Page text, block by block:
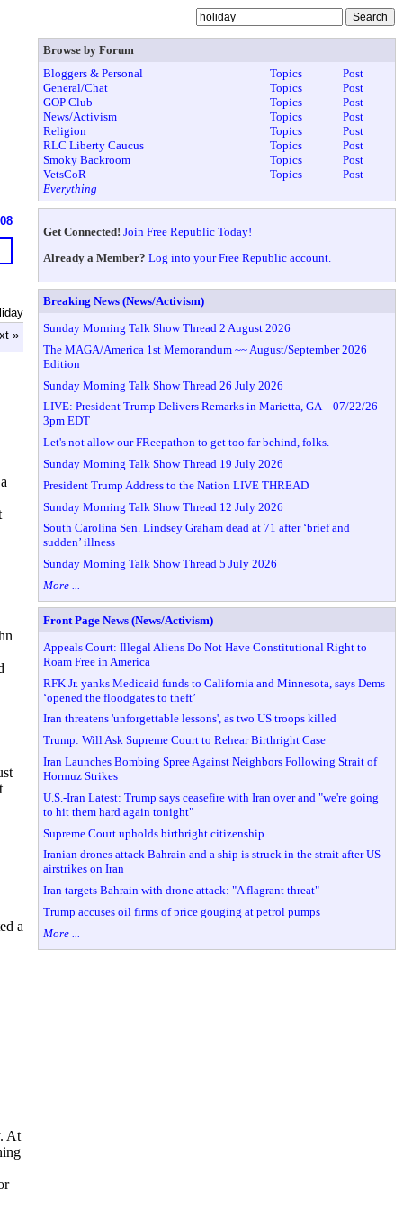
»
a
At
Browse by Forum
Bloggers & Personal
Topics
Post
General/Chat
Topics
Post
GOP Club
Topics
Post
News/Activism
Topics
Post
Religion
Topics
Post
RLC Liberty Caucus
Topics
Post
Smoky Backroom
Topics
Post
VetsCoR
Topics
Post
Everything
Get Connected! Join Free Republic Today!
Already a Member? Log into your Free Republic account.
Breaking News (News/Activism)
Sunday Morning Talk Show Thread 2 August 2026
The MAGA/America 1st Memorandum ~~ August/September 2026
Edition
Sunday Morning Talk Show Thread 26 July 2026
LIVE: President Trump Delivers Remarks in Marietta, GA – 07/22/26
3pm EDT
Let's not allow our FReepathon to get too far behind, folks.
Sunday Morning Talk Show Thread 19 July 2026
President Trump Address to the Nation LIVE THREAD
Sunday Morning Talk Show Thread 12 July 2026
South Carolina Sen. Lindsey Graham dead at 71 after ‘brief and
sudden’ illness
Sunday Morning Talk Show Thread 5 July 2026
More ...
Front Page News (News/Activism)
Appeals Court: Illegal Aliens Do Not Have Constitutional Right to
Roam Free in America
RFK Jr. yanks Medicaid funds to California and Minnesota, says Dems
‘opened the floodgates to theft’
Iran threatens 'unforgettable lessons', as two US troops killed
Trump: Will Ask Supreme Court to Rehear Birthright Case
Iran Launches Bombing Spree Against Neighbors Following Strait of
Hormuz Strikes
U.S.-Iran Latest: Trump says ceasefire with Iran over and "we're going
to hit them hard again tonight"
Supreme Court upholds birthright citizenship
Iranian drones attack Bahrain and a ship is struck in the strait after US
airstrikes on Iran
Iran targets Bahrain with drone attack: "A flagrant threat"
Trump accuses oil firms of price gouging at petrol pumps
More ...